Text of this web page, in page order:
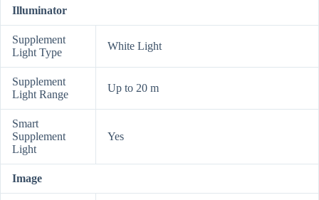
Illuminator
Supplement
Light Type
White Light
Supplement
Light Range
Up to 20 m
Smart
Supplement
Light
Yes
Image